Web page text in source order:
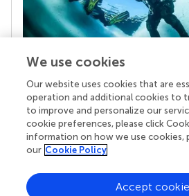
Your research is the real
Behind each article we publish
superheroes: authors, editors,
chose to uphold quality standards
knowledge openly. Read more
We use cookies
Our website uses cookies that are
operation and additional cookies to
to improve and personalize our
cookie preferences, please click
information on how we use cookies,
our Cookie Policy
Accept